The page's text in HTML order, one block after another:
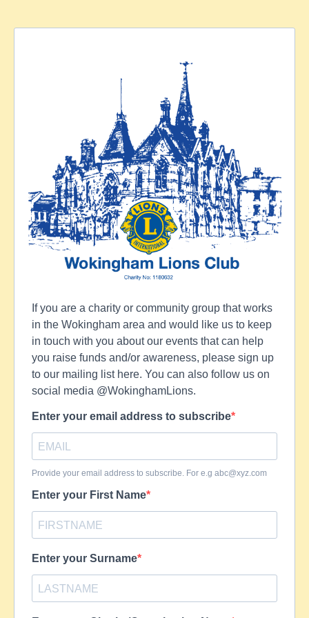
If you are a charity or community group that works
in the Wokingham area and would like us to keep
in touch with you about our events that can help
you raise funds and/or awareness, please sign up
to our mailing list here. You can also follow us on
social media @WokinghamLions.
Enter your email address to subscribe
Provide your email address to subscribe. For e.g abc@xyz.com
Enter your First Name
Enter your Surname